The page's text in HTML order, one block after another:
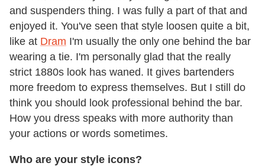
and suspenders thing. I was fully a part of that and
enjoyed it. You've seen that style loosen quite a bit,
like at Dram I'm usually the only one behind the bar
wearing a tie. I'm personally glad that the really
strict 1880s look has waned. It gives bartenders
more freedom to express themselves. But I still do
think you should look professional behind the bar.
How you dress speaks with more authority than
your actions or words sometimes.
Who are your style icons?